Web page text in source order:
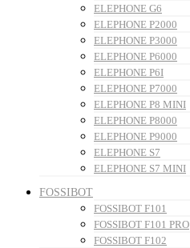
ELEPHONE G6
ELEPHONE P2000
ELEPHONE P3000
ELEPHONE P6000
ELEPHONE P6I
ELEPHONE P7000
ELEPHONE P8 MINI
ELEPHONE P8000
ELEPHONE P9000
ELEPHONE S7
ELEPHONE S7 MINI
FOSSIBOT
FOSSIBOT F101
FOSSIBOT F101 PRO
FOSSIBOT F102